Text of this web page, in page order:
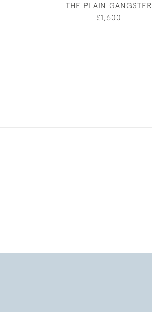
THE PLAIN GANGSTER
£1,600